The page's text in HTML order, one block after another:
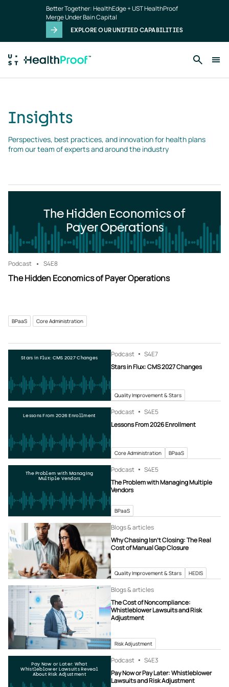
Better Together: HealthEdge + UST HealthProof
Merge Under Bain Capital
EXPLORE OUR UNIFIED CAPABILITIES
Insights
Perspectives, best practices, and innovation for health plans
from our team of experts and around the industry
The Hidden Economics of
Payer Operations
Podcast S4E8
The Hidden Economics of Payer Operations
BPaaS Core Administration
Stars in Flux: CMS 2027 Changes Podcast S4E7
Stars in Flux: CMS 2027 Changes
Quality Improvement & Stars
Lessons From 2026 Enrollment Podcast S4E5
Lessons From 2026 Enrollment
Core Administration BPaaS
The Problem with Managing
Multiple Vendors
Podcast S4E5
The Problem with Managing Multiple
Vendors
BPaaS
Blogs & articles
Why Chasing Isn’t Closing: The Real
Cost of Manual Gap Closure
Quality Improvement & Stars HEDIS
Blogs & articles
The Cost of Noncompliance:
Whistleblower Lawsuits and Risk
Adjustment
Risk Adjustment
Pay Now or Later: What
Whistleblower Lawsuits Reveal
About Risk Adjustment
Podcast S4E3
Pay Now or Pay Later: Whistleblower
Lawsuits and Risk Adjustment